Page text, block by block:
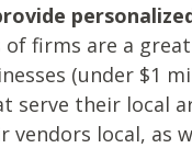
of firms are a
(under $1
serve their local
vendors local, as